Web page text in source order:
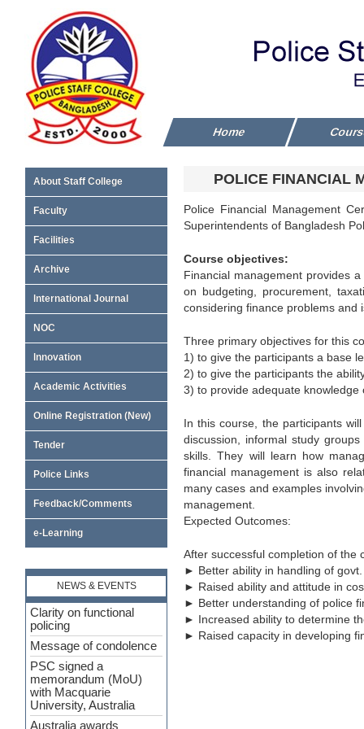
Home
POLICE FINANCIAL
Police Financial Management
Superintendents of Bangladesh
Course objectives:
Financial management provides
on budgeting, procurement,
considering finance problems and
Three primary objectives for this
1) to give the participants a base
2) to give the participants the
3) to provide adequate
In this course, the participants
discussion, informal study
skills. They will learn how
financial management is also
many cases and examples
management.
Expected Outcomes:
After successful completion of the
► Better ability in handling of
► Raised ability and attitude in
► Better understanding of police
► Increased ability to determine
► Raised capacity in developing
About Staff College
Faculty
Facilities
Archive
International Journal
NOC
Innovation
Academic Activities
Online Registration (New)
Tender
Police Links
Feedback/Comments
e-Learning
NEWS & EVENTS
Clarity on functional
policing
Message of condolence
PSC signed a
memorandum (MoU)
with Macquarie
University, Australia
Australia awards